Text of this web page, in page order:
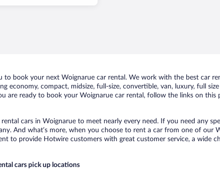
to book your next Woignarue car rental. We work with the best car
economy, compact, midsize, full-size, convertible, van, luxury, full
are ready to book your Woignarue car rental, follow the links on
cars in Woignarue to meet nearly every need. If you need any
And what’s more, when you choose to rent a car from one of our
to provide Hotwire customers with great customer service, a wide
cars pick up locations